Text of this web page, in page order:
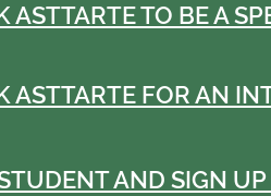
ASTTARTE TO BE A
ASTTARTE FOR AN
AND SIGN